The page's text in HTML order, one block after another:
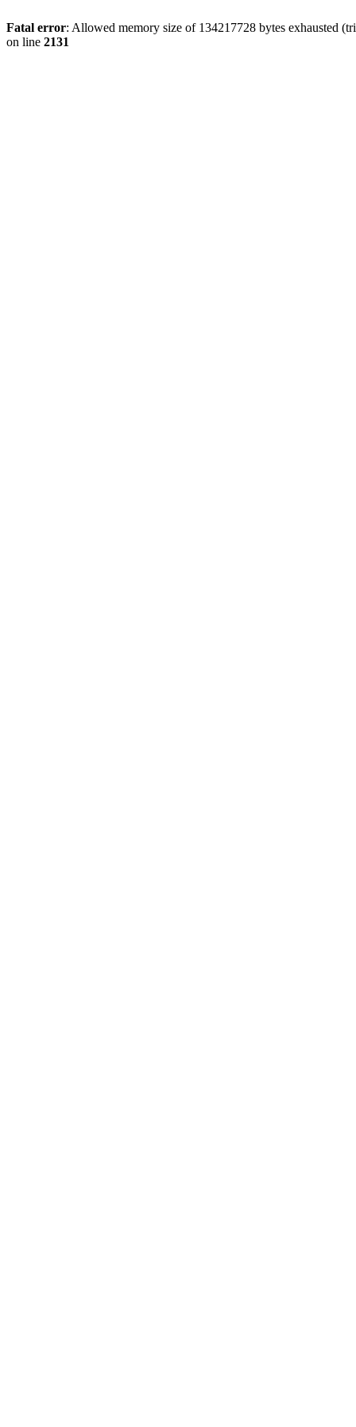
Fatal error: Allowed memory size of 134217728 bytes exhausted
on line 2131